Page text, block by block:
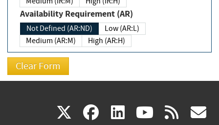
Availability Requirement (AR)
Not Defined (AR:ND)
Low (AR:L)
Medium (AR:M)
High (AR:H)
X(link facebook
(link linkedin
(link (link rss